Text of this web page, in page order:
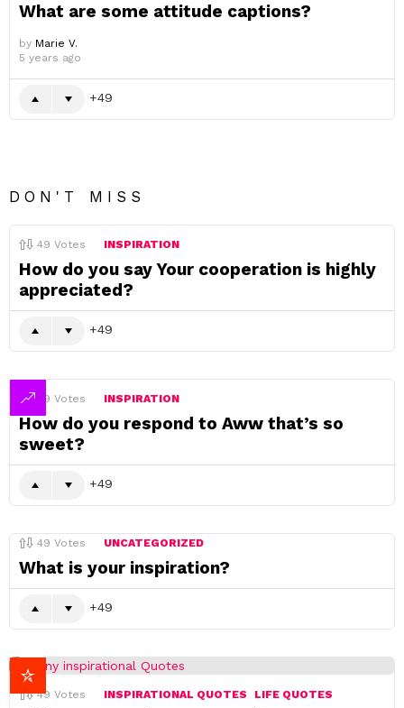
What are some attitude captions?
by Marie V.
5 years ago
49
DON'T MISS
49 Votes INSPIRATION
How do you say Your cooperation is highly
appreciated?
49
49 Votes INSPIRATION
How do you respond to Aww that’s so
sweet?
49
49 Votes UNCATEGORIZED
What is your inspiration?
49
49 Votes INSPIRATIONAL QUOTES LIFE QUOTES